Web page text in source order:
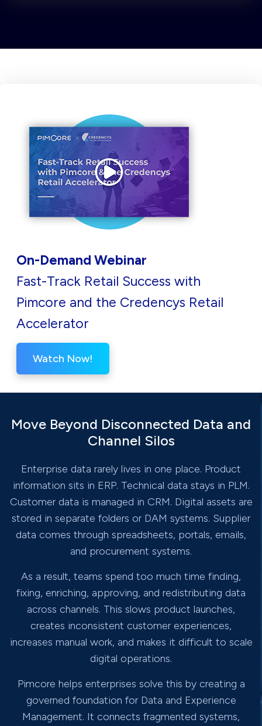
On-Demand Webinar
Fast-Track Retail Success with
Pimcore and the Credencys Retail
Accelerator
Watch Now!
Move Beyond Disconnected Data and
Channel Silos
Enterprise data rarely lives in one place. Product
information sits in ERP. Technical data stays in PLM.
Customer data is managed in CRM. Digital assets are
stored in separate folders or DAM systems. Supplier
data comes through spreadsheets, portals, emails,
and procurement systems.
As a result, teams spend too much time finding,
fixing, enriching, approving, and redistributing data
across channels. This slows product launches,
creates inconsistent customer experiences,
increases manual work, and makes it difficult to scale
digital operations.
Pimcore helps enterprises solve this by creating a
governed foundation for Data and Experience
Management. It connects fragmented systems,